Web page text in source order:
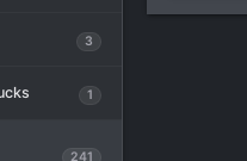
3
1
241